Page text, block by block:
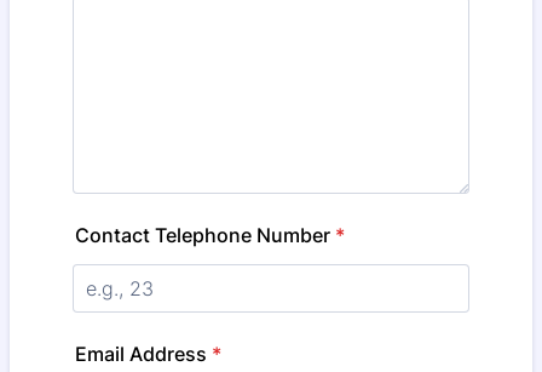
Contact Telephone Number *
Email Address *